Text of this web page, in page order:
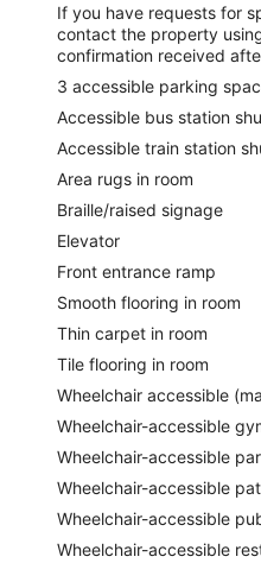
If you have requests for
contact the property
confirmation received
3 accessible parking
Accessible bus station
Accessible train station
Area rugs in room
Braille/raised signage
Elevator
Front entrance ramp
Smooth flooring in room
Thin carpet in room
Tile flooring in room
Wheelchair accessible
Wheelchair-accessible
Wheelchair-accessible
Wheelchair-accessible
Wheelchair-accessible
Wheelchair-accessible